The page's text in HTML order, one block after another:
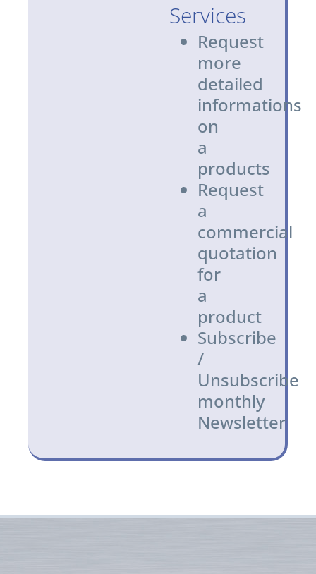
Services
Request
more
detailed
informations
on
a
products
Request
a
commercial
quotation
for
a
product
Subscribe
/
Unsubscribe
monthly
Newsletter